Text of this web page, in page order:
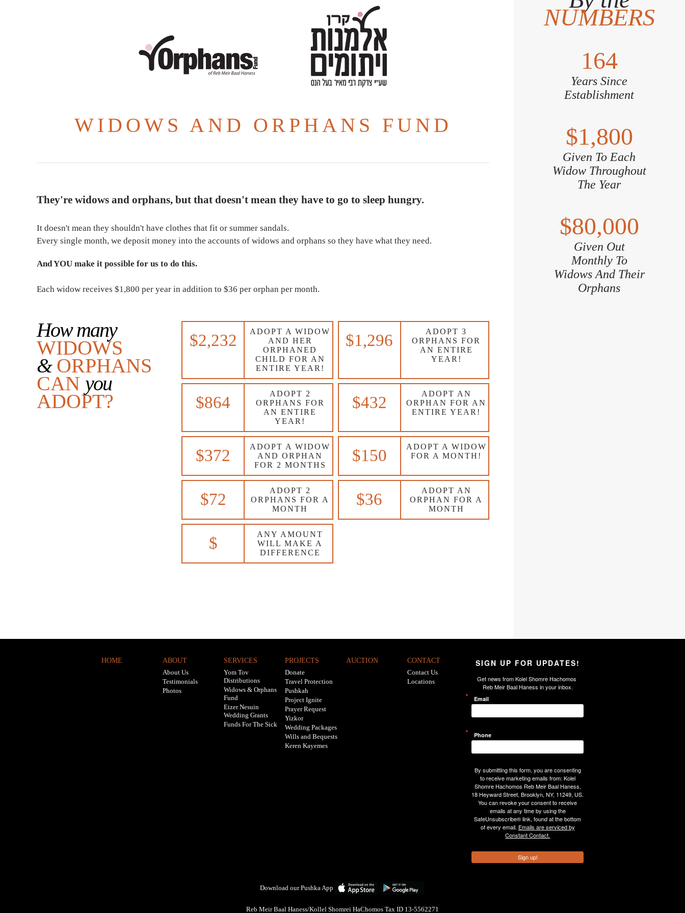
WIDOWS AND ORPHANS FUND
They're widows and orphans, but that doesn't mean they have to go to sleep hungry.
It doesn't mean they shouldn't have clothes that fit or summer sandals.
Every single month, we deposit money into the accounts of widows and orphans so they have what they need.
And YOU make it possible for us to do this.
Each widow receives $1,800 per year in addition to $36 per orphan per month.
How many
WIDOWS
&ORPHANS
CAN you
ADOPT?
$2,232
ADOPT A WIDOW
AND HER
ORPHANED
CHILD FOR AN
ENTIRE YEAR!
$1,296
ADOPT 3
ORPHANS FOR
AN ENTIRE
YEAR!
$864
ADOPT 2
ORPHANS FOR
AN ENTIRE
YEAR!
$432
ADOPT AN
ORPHAN FOR AN
ENTIRE YEAR!
$372
ADOPT A WIDOW
AND ORPHAN
FOR 2 MONTHS
$150
ADOPT A WIDOW
FOR A MONTH!
$72
ADOPT 2
ORPHANS FOR A
MONTH
$36
ADOPT AN
ORPHAN FOR A
MONTH
$
ANY AMOUNT
WILL MAKE A
DIFFERENCE
NUMBERS
164
Years Since
Establishment
$1,800
Given To Each
Widow Throughout
The Year
$80,000
Given Out
Monthly To
Widows And Their
Orphans
HOME
ABOUT
About Us
Testimonials
Photos
SERVICES
Yom Tov
Distributions
Widows & Orphans
Fund
Eizer Nesuin
Wedding Grants
Funds For The Sick
PROJECTS
Donate
Travel Protection
Pushkah
Project Ignite
Prayer Request
Yizkor
Wedding Packages
Wills and Bequests
Keren Kayemes
AUCTION
CONTACT
Contact Us
Locations
SIGN UP FOR UPDATES!
Get news from Kolel Shomre Hachomos
Reb Meir Baal Haness in your inbox.
Email
Phone
By submitting this form, you are consenting
to receive marketing emails from: Kolel
Shomre Hachomos Reb Meir Baal Haness,
18 Heyward Street, Brooklyn, NY, 11249, US.
You can revoke your consent to receive
emails at any time by using the
SafeUnsubscribe® link, found at the bottom
of every email. Emails are serviced by
Constant Contact.
Sign up!
Download our Pushka App
Reb Meir Baal Haness/Kollel Shomrei HaChomos Tax ID 13-5562271